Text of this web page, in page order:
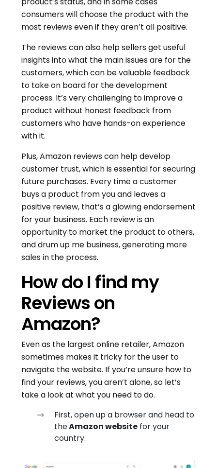
consumers will choose the product with the
most reviews even if they aren’t all positive.
The reviews can also help sellers get useful
insights into what the main issues are for the
customers, which can be valuable feedback
to take on board for the development
process. It’s very challenging to improve a
product without honest feedback from
customers who have hands-on experience
with it.
Plus, Amazon reviews can help develop
customer trust, which is essential for securing
future purchases. Every time a customer
buys a product from you and leaves a
positive review, that’s a glowing endorsement
for your business. Each review is an
opportunity to market the product to others,
and drum up me business, generating more
sales in the process.
How do I find my
Reviews on
Amazon?
Even as the largest online retailer, Amazon
sometimes makes it tricky for the user to
navigate the website. If you’re unsure how to
find your reviews, you aren’t alone, so let’s
take a look at what you need to do.
First, open up a browser and head to
theAmazon website for your
country.